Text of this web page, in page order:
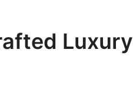
Luxury